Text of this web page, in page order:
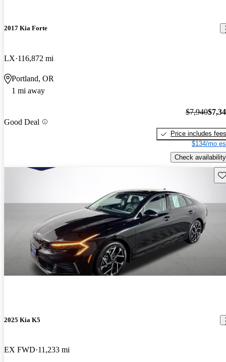
2017 Kia Forte
LX 116,872 mi
Portland, OR
1 mi away
Good Deal
$7,940
Price includes fees
$134/mo
Check availability
2025 Kia K5
EX FWD 11,233 mi